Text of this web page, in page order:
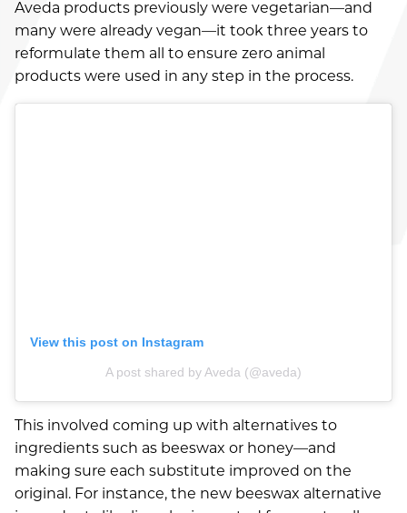
SPA
UNCATEGORIZED
ARCHIVES
APRIL 2021
Aveda products previously were vegetarian—and
many were already vegan—it took three years to
reformulate them all to ensure zero animal
products were used in any step in the process.
View this post on Instagram
A post shared by Aveda (@aveda)
This involved coming up with alternatives to
ingredients such as beeswax or honey—and
making sure each substitute improved on the
original. For instance, the new beeswax alternative